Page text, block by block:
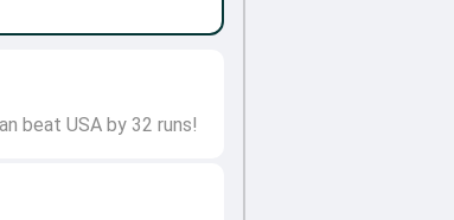
beat USA by 32 runs!